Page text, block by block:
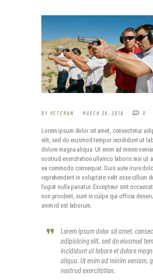
BY VETERAN MARCH 28, 2018 0
Lorem ipsum dolor sit amet, consectetur
elit, sed do eiusmod tempor incididunt ut
dolore magna aliqua. Ut enim ad minim
nostrud exercitation ullamco laboris nisi ut
ea commodo consequat. Duis aute irure
reprehenderit in voluptate velit esse cillum
fugiat nulla pariatur. Excepteur sint
non proident, sunt in culpa qui officia
anim id est laborum.
Lorem ipsum dolor sit amet,
adipisicing elit, sed do eiusmod
incididunt ut labore et dolore
aliqua. Ut enim ad minim veniam,
nostrud exercitation.